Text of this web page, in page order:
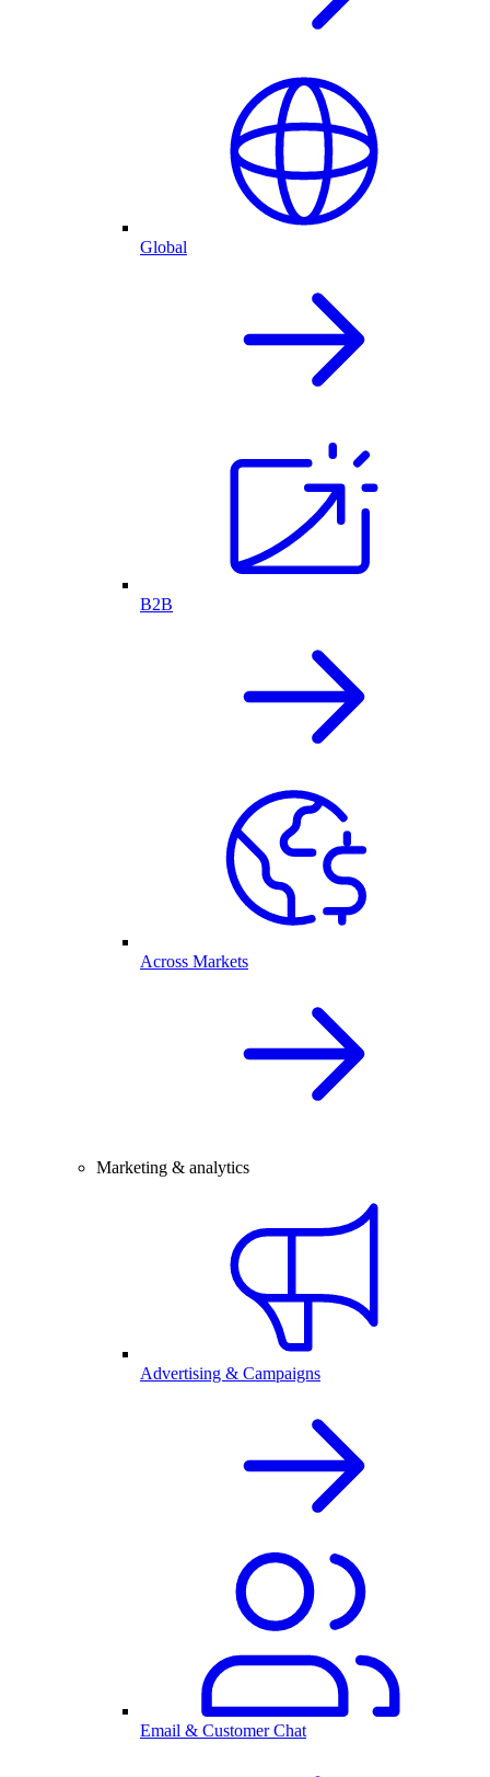
Global
B2B
Across Markets
Marketing & analytics
Advertising & Campaigns
Email & Customer Chat